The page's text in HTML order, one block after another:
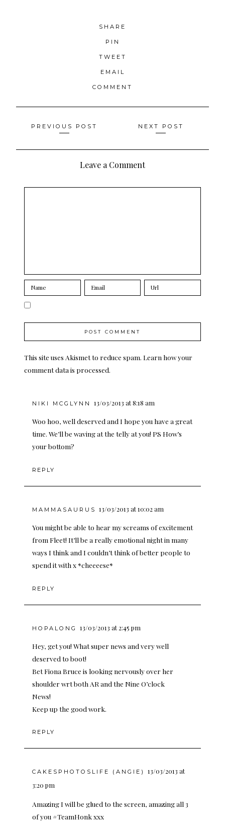
SHARE
PIN
TWEET
EMAIL
COMMENT
Posts
navigation
PREVIOUS POST NEXT POST
Leave a Comment
This site uses Akismet to reduce spam. Learn how your
comment data is processed.
NIKI MCGLYNN 13/03/2013 at 8:18 am
Woo hoo, well deserved and I hope you have a great
time. We’ll be waving at the telly at you! PS How’s
your bottom?
REPLY
MAMMASAURUS 13/03/2013 at 10:02 am
You might be able to hear my screams of excitement
from Fleet! It’ll be a really emotional night in many
ways I think and I couldn’t think of better people to
spend it with x *cheeeese*
REPLY
HOPALONG 13/03/2013 at 2:45 pm
Hey, get you! What super news and very well
deserved to boot!
Bet Fiona Bruce is looking nervously over her
shoulder wrt both AR and the Nine O’clock
News!
Keep up the good work.
REPLY
CAKESPHOTOSLIFE (ANGIE)
13/03/2013 at
3:20 pm
Amazing I will be glued to the screen, amazing all 3
of you #TeamHonk xxx